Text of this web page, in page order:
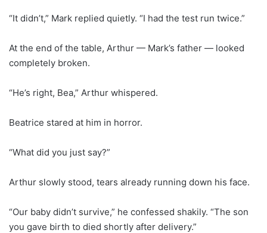
“It didn’t,” Mark replied quietly. “I had the test run twice.”
At the end of the table, Arthur — Mark’s father — looked
completely broken.
“He’s right, Bea,” Arthur whispered.
Beatrice stared at him in horror.
“What did you just say?”
Arthur slowly stood, tears already running down his face.
“Our baby didn’t survive,” he confessed shakily. “The son
you gave birth to died shortly after delivery.”